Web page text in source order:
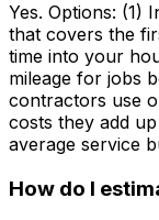
Yes. Options: (1)
that covers the
time into your
mileage for jobs
contractors use
costs they add
average service
How do I